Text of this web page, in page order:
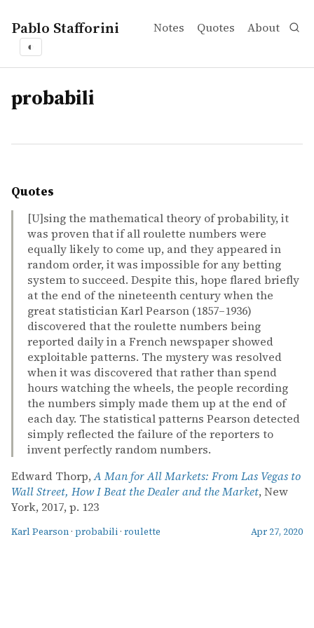
Pablo Stafforini Notes Quotes About
◐
tags
probabili
Quotes
[U]sing the mathematical theory of probability, it
was proven that if all roulette numbers were
equally likely to come up, and they appeared in
random order, it was impossible for any betting
system to succeed. Despite this, hope flared briefly
at the end of the nineteenth century when the
great statistician Karl Pearson (1857–1936)
discovered that the roulette numbers being
reported daily in a French newspaper showed
exploitable patterns. The mystery was resolved
when it was discovered that rather than spend
hours watching the wheels, the people recording
the numbers simply made them up at the end of
each day. The statistical patterns Pearson detected
simply reflected the failure of the reporters to
invent perfectly random numbers.
Edward Thorp,A Man for All Markets: From Las Vegas to
Wall Street, How I Beat the Dealer and the Market, New
York, 2017, p. 123
Karl Pearson · probabili · roulette Apr 27, 2020